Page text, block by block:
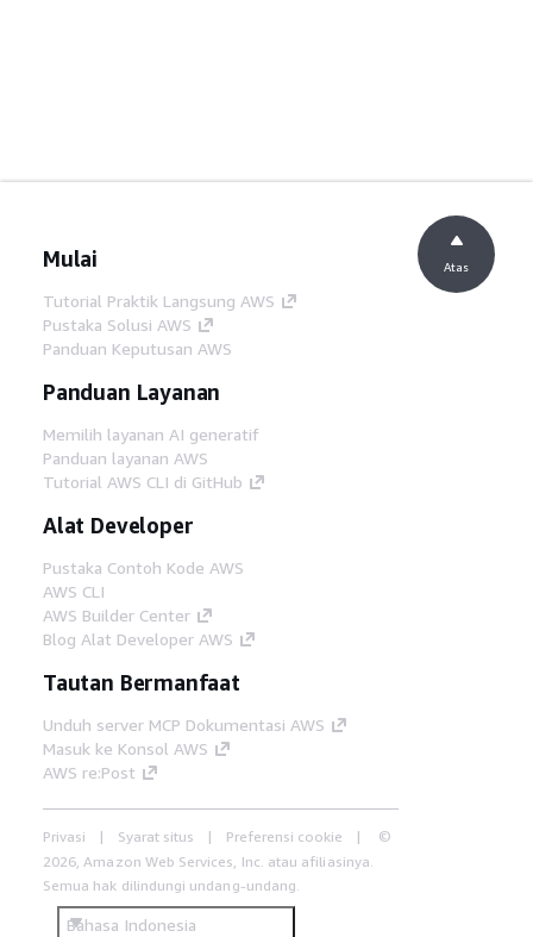
Mulai
Tutorial Praktik Langsung AWS
Pustaka Solusi AWS
Panduan Keputusan AWS
Panduan Layanan
Memilih layanan AI generatif
Panduan layanan AWS
Tutorial AWS CLI di GitHub
Alat Developer
Pustaka Contoh Kode AWS
AWS CLI
AWS Builder Center
Blog Alat Developer AWS
Tautan Bermanfaat
Unduh server MCP Dokumentasi AWS
Masuk ke Konsol AWS
AWS re:Post
Privasi Syarat situs Preferensi cookie
©
2026, Amazon Web Services, Inc. atau afiliasinya.
Semua hak dilindungi undang-undang.
Bahasa Indonesia
Atas